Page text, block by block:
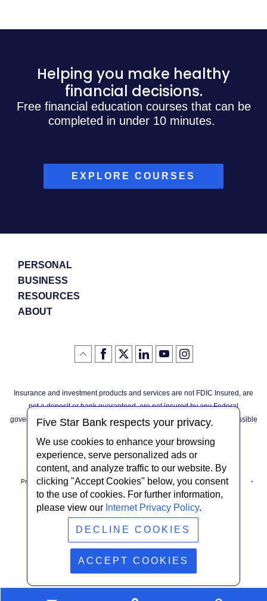
Five Star Bank respects your privacy.
We use cookies to enhance your browsing
experience, serve personalized ads or
content, and analyze traffic to our website. By
clicking "Accept Cookies" below, you consent
to the use of cookies. For further information,
please view our Internet Privacy Policy.
DECLINE COOKIES
ACCEPT COOKIES
Helping you make healthy
financial decisions.
Free financial education courses that can be
completed in under 10 minutes.
EXPLORE COURSES
PERSONAL
BUSINESS
RESOURCES
ABOUT
Click
the
of
page
Like
us
Facebook
(Opens
in
new
Window)
Follow
us
(Opens
in
Window)
LinkedIn
logo
(Opens
in
Window)
YouTube
logo
(Opens
in
Window)
Instagram
logo
(Opens
in
Window)
Insurance and investment products and services are not FDIC Insured, are
not a deposit or bank guaranteed, are not insured by any Federal
governmental agency, and are subject to investment risks, including possible
Privacy Notice Internet Privacy Policy Accessibility Statement
Terms & Conditions NMLS #408838 ABA Routing # 022304030
© Five Star Bank.2026